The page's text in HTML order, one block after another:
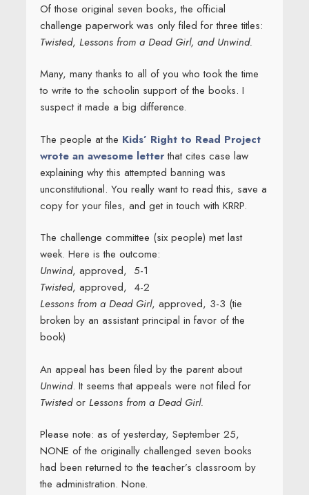
Of those original seven books, the official
challenge paperwork was only filed for three titles:
Twisted, Lessons from a Dead Girl, and Unwind.
Many, many thanks to all of you who took the time
to write to the schoolin support of the books. I
suspect it made a big difference.
The people at the Kids’ Right to Read Project
wrote an awesome letterthat cites case law
explaining why this attempted banning was
unconstitutional. You really want to read this, save a
copy for your files, and get in touch with KRRP.
The challenge committee (six people) met last
week. Here is the outcome:
Unwind, approved, 5-1
Twisted, approved, 4-2
Lessons from a Dead Girl, approved, 3-3 (tie
broken by an assistant principal in favor of the
book)
An appeal has been filed by the parent about
Unwind. It seems that appeals were not filed for
Twistedor Lessons from a Dead Girl.
Please note: as of yesterday, September 25,
NONE of the originally challenged seven books
had been returned to the teacher’s classroom by
the administration. None.